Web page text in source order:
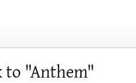
to "Anthem"